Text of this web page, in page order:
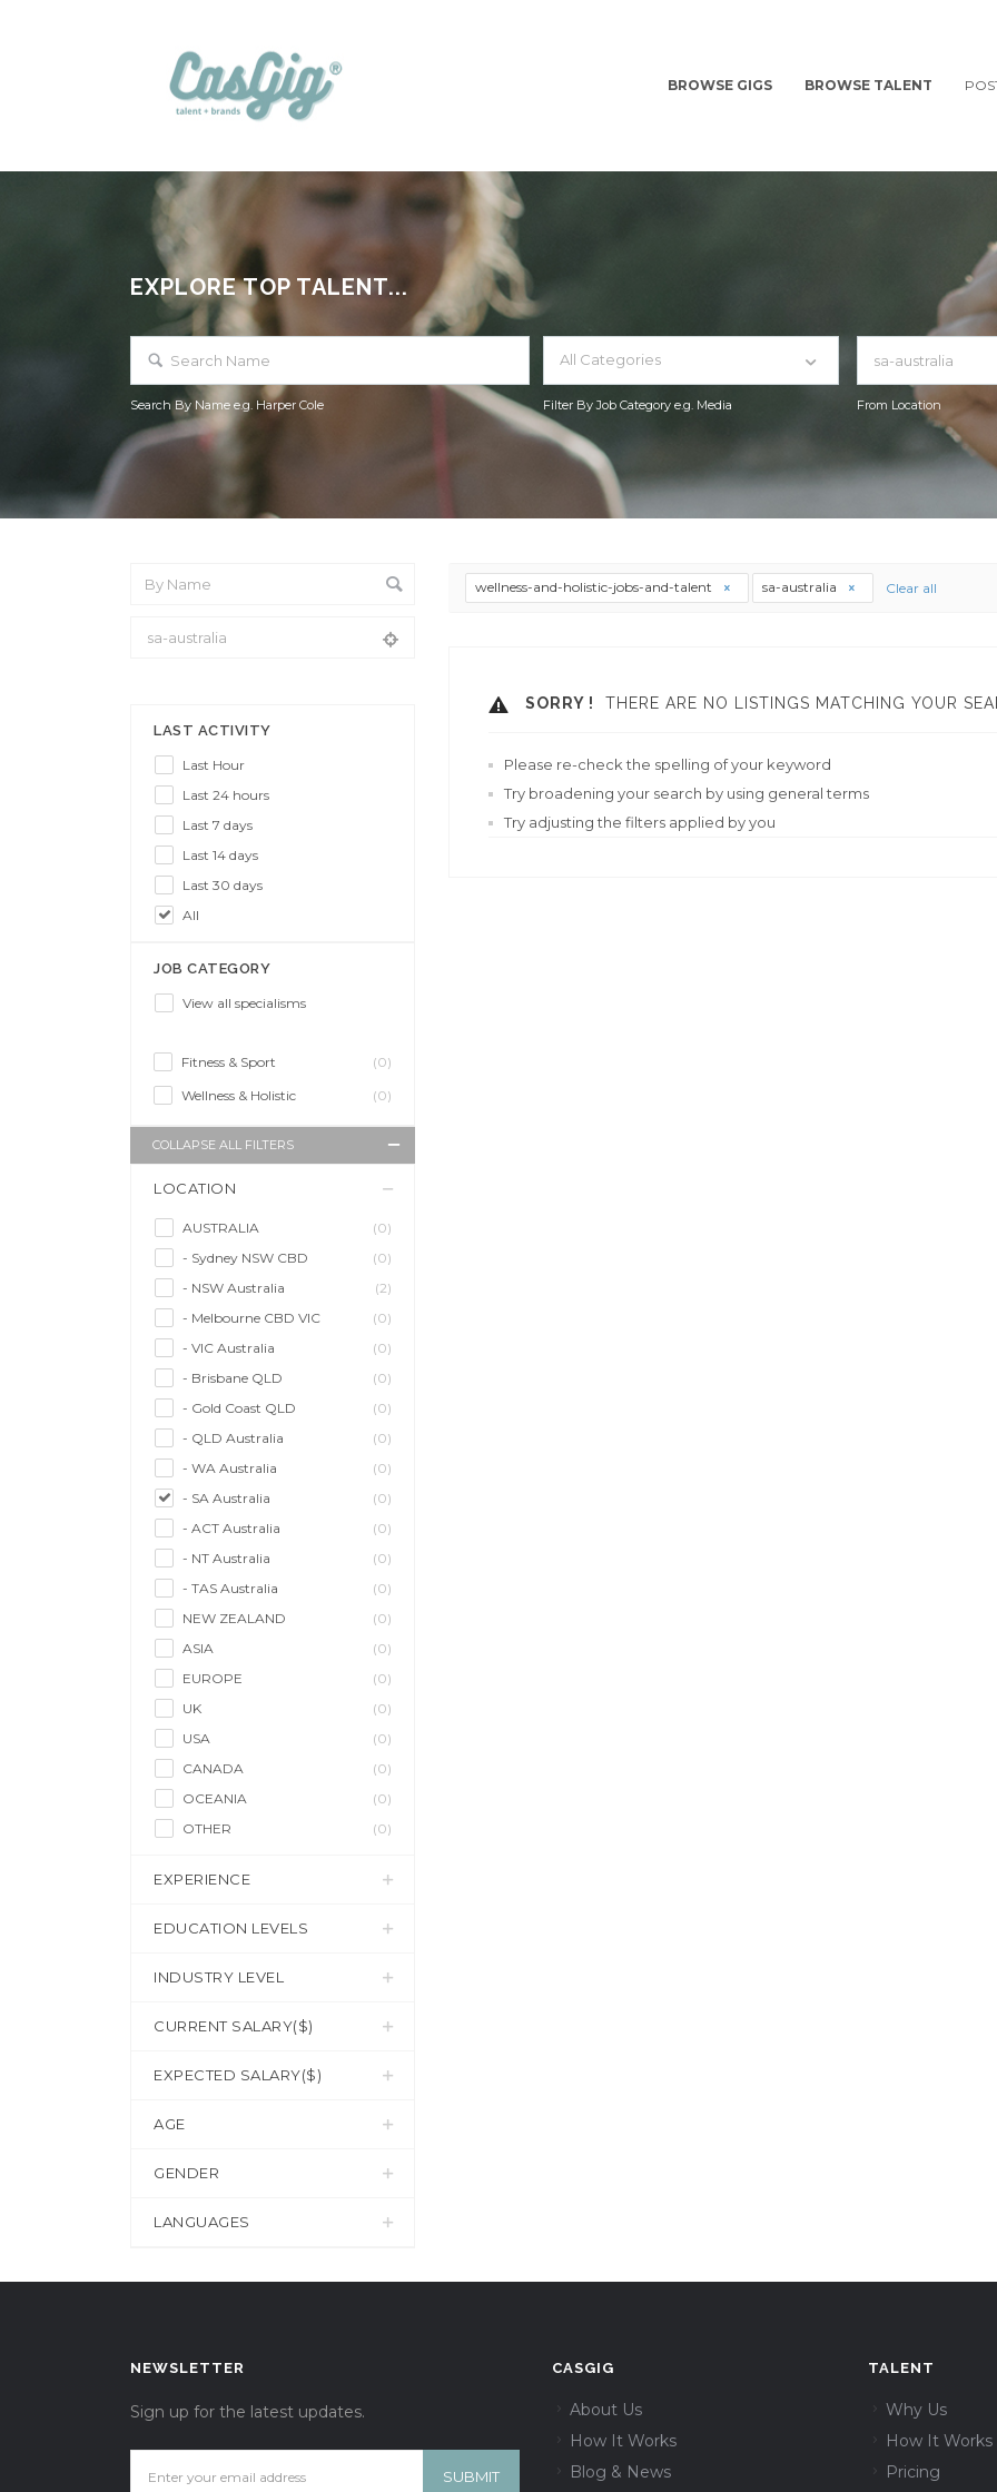
BROWSE GIGS BROWSE TALENT
EXPLORE TOP TALENT...
Search By Name e.g. Harper Cole
All Categories
Filter By Job Category e.g. Media From Location
LAST ACTIVITY
Last Hour
Last 24 hours
Last 7 days
Last 14 days
Last 30 days
All
JOB CATEGORY
View all specialisms
Fitness & Sport
(0)
Wellness & Holistic
(0)
COLLAPSE ALL FILTERS
LOCATION
AUSTRALIA
(0)
- Sydney NSW CBD
(0)
- NSW Australia
(2)
- Melbourne CBD VIC
(0)
- VIC Australia
(0)
- Brisbane QLD
(0)
- Gold Coast QLD
(0)
- QLD Australia
(0)
- WA Australia
(0)
- SA Australia
(0)
- ACT Australia
(0)
- NT Australia
(0)
- TAS Australia
(0)
NEW ZEALAND
(0)
ASIA
(0)
EUROPE
(0)
UK
(0)
USA
(0)
CANADA
(0)
OCEANIA
(0)
OTHER
(0)
EXPERIENCE
EDUCATION LEVELS
INDUSTRY LEVEL
CURRENT SALARY($)
EXPECTED SALARY($)
AGE
GENDER
LANGUAGES
wellness-and-holistic-jobs-and-talent sa-australia Clear all
SORRY ! THERE ARE NO LISTINGS MATCHING YOUR
Please re-check the spelling of your keyword
Try broadening your search by using general terms
Try adjusting the filters applied by you
NEWSLETTER
Sign up for the latest updates.
CASGIG
About Us
How It Works
Blog & News
TALENT
Why Us
How It Works
Pricing